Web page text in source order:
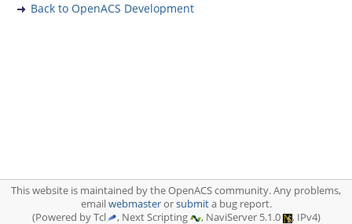
Back to OpenACS Development
This website is maintained by the OpenACS community. Any problems,
emailwebmasterorsubmita bug report.
(Powered by Tcl
, Next Scripting , NaviServer 5.1.0 , IPv4)